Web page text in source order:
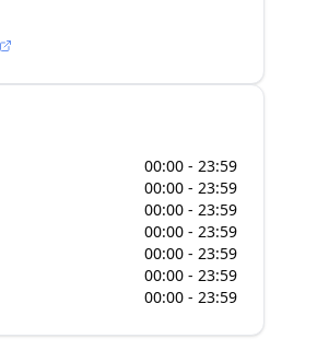
00:00 - 23:59
00:00 - 23:59
00:00 - 23:59
00:00 - 23:59
00:00 - 23:59
00:00 - 23:59
00:00 - 23:59